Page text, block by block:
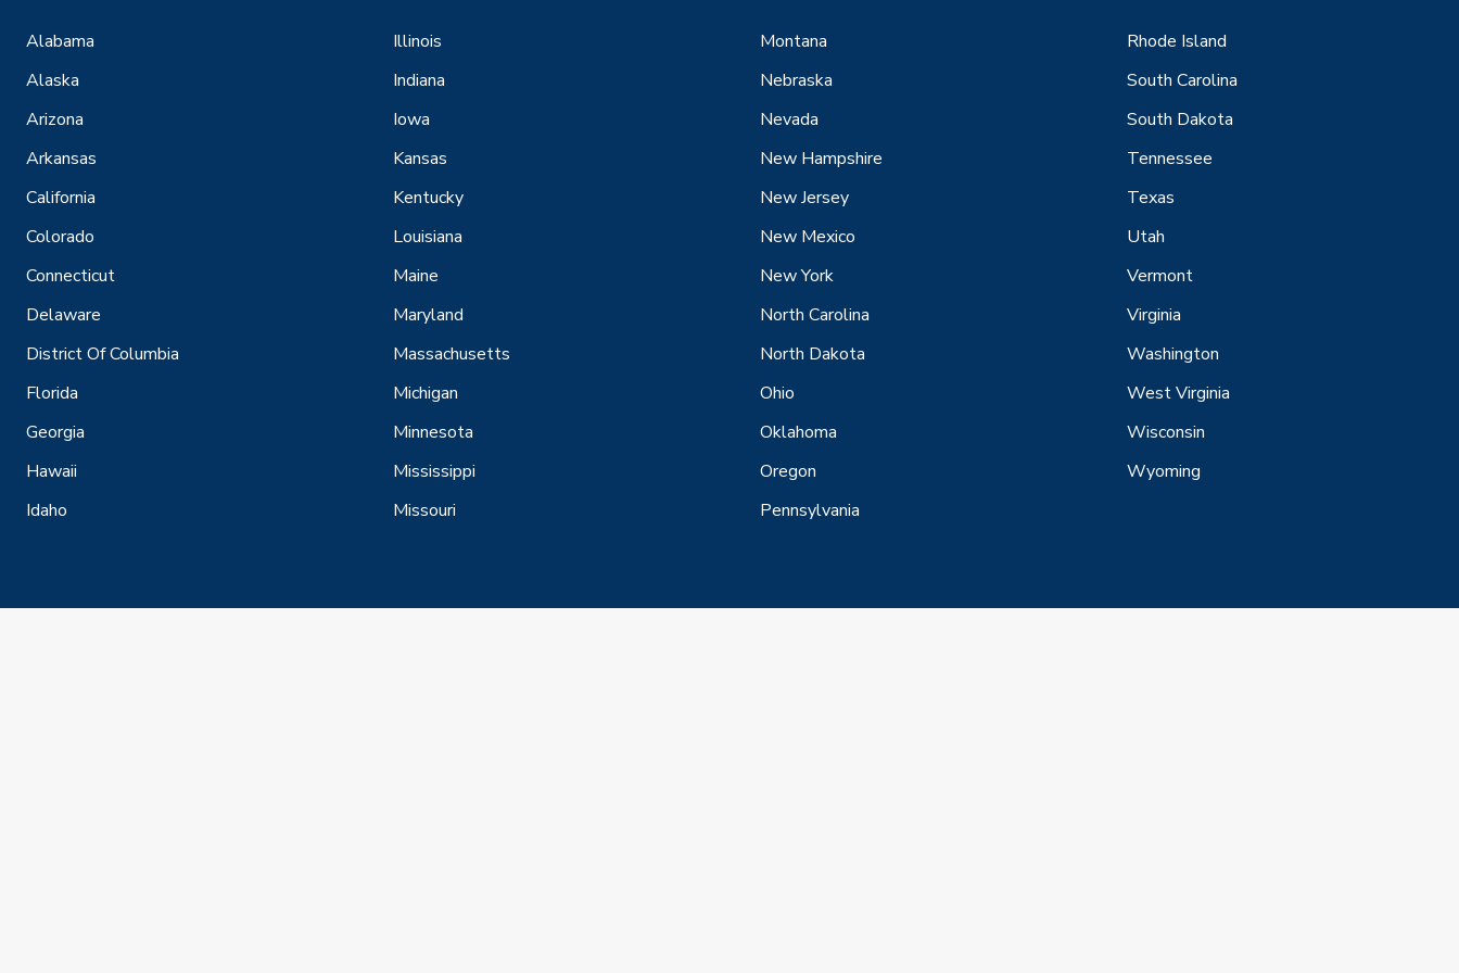
Alabama
Alaska
Arizona
Arkansas
California
Colorado
Connecticut
Delaware
District Of Columbia
Florida
Georgia
Hawaii
Idaho
Illinois
Indiana
Iowa
Kansas
Kentucky
Louisiana
Maine
Maryland
Massachusetts
Michigan
Minnesota
Mississippi
Missouri
Montana
Nebraska
Nevada
New Hampshire
New Jersey
New Mexico
New York
North Carolina
North Dakota
Ohio
Oklahoma
Oregon
Pennsylvania
Rhode Island
South Carolina
South Dakota
Tennessee
Texas
Utah
Vermont
Virginia
Washington
West Virginia
Wisconsin
Wyoming